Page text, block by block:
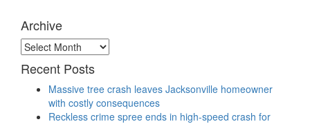
Archive
Archive
Recent Posts
Massive tree crash leaves Jacksonville homeowner
with costly consequences
Reckless crime spree ends in high-speed crash for